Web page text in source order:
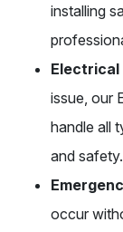
installing
Electrical
issue, our
handle all
and safety.
occur